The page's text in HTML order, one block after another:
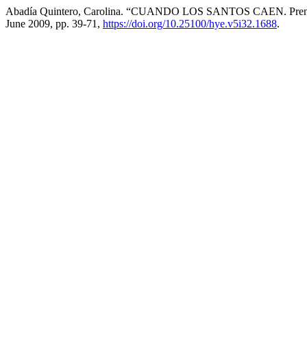
Abadía Quintero, Carolina. “CUANDO LOS SANTOS CAEN.
June 2009, pp. 39-71, https://doi.org/10.25100/hye.v5i32.1688.